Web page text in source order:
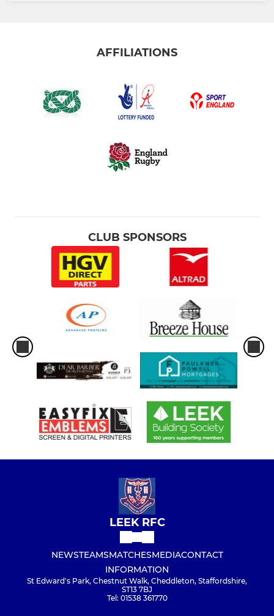
AFFILIATIONS
CLUB SPONSORS
LEEK RFC
NEWSTEAMSMATCHESMEDIACONTACT
INFORMATION
St Edward's Park, Chestnut Walk, Cheddleton, Staffordshire,
ST13 7BJ
Tel: 01538 361770